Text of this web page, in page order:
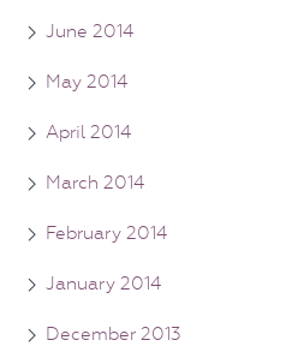
June 2014
May 2014
April 2014
March 2014
February 2014
January 2014
December 2013